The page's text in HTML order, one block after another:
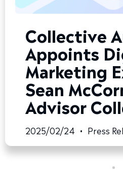
Collective
Appoints
Marketing
Sean
Advisor
2025/02/24 • Press